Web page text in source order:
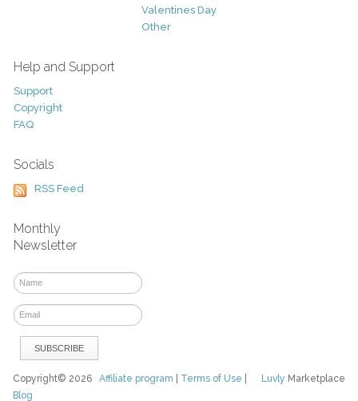
Valentines Day
Other
Help and Support
Support
Copyright
FAQ
Socials
RSS Feed
Monthly
Newsletter
Luvly Marketplace
Copyright© 2026Affiliate program Terms of Use
Blog